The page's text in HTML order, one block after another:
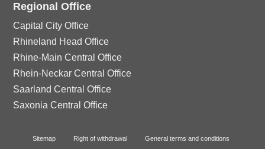
Regional Office
Capital City Office
Rhineland Head Office
Rhine-Main Central Office
Rhein-Neckar Central Office
Saarland Central Office
Saxonia Central Office
Sitemap Right of withdrawal General terms and conditions